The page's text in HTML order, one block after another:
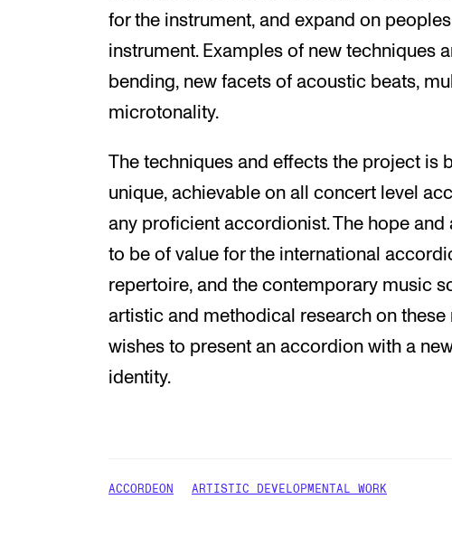
for the instrument, and expand on
instrument. Examples of new techniques
bending, new facets of acoustic beats,
microtonality.
The techniques and effects the project is
unique, achievable on all concert level
any proficient accordionist. The hope
to be of value for the international
repertoire, and the contemporary music
artistic and methodical research on
wishes to present an accordion with a
identity.
ACCORDEON ARTISTIC DEVELOPMENTAL WORK